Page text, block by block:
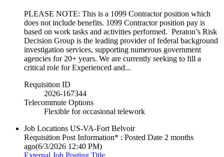
PLEASE NOTE: This is a 1099 Contractor position which
does not include benefits. 1099 Contractor position pay is
based on work tasks and activities performed. Peraton’s Risk
Decision Group is the leading provider of federal background
investigation services, supporting numerous government
agencies for 20+ years. We are currently seeking to fill a
critical role for Experienced and...
Requisition ID
2026-167344
Telecommute Options
Flexible for occasional telework
Job Locations US-VA-Fort Belvoir
Requisition Post Information* : Posted Date 2 months
ago(6/3/2026 12:40 PM)
External Job Posting Title